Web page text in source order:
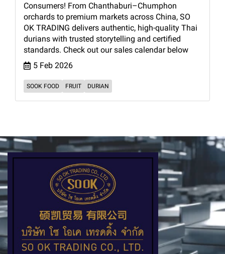
Consumers! From Chanthaburi–Chumphon
orchards to premium markets across China, SO
OK TRADING delivers authentic, high-quality Thai
durians with trusted storytelling and certified
standards. Check out our sales calendar below
5 Feb 2026
SOOK FOOD FRUIT DURIAN